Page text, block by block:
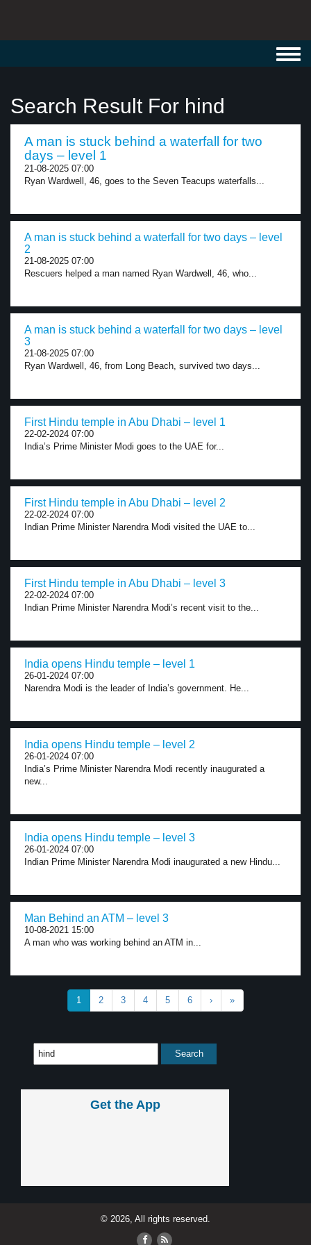
Search Result For hind
A man is stuck behind a waterfall for two
days – level 1
21-08-2025 07:00
Ryan Wardwell, 46, goes to the Seven Teacups waterfalls...
A man is stuck behind a waterfall for two days – level
2
21-08-2025 07:00
Rescuers helped a man named Ryan Wardwell, 46, who...
A man is stuck behind a waterfall for two days – level
3
21-08-2025 07:00
Ryan Wardwell, 46, from Long Beach, survived two days...
First Hindu temple in Abu Dhabi – level 1
22-02-2024 07:00
India’s Prime Minister Modi goes to the UAE for...
First Hindu temple in Abu Dhabi – level 2
22-02-2024 07:00
Indian Prime Minister Narendra Modi visited the UAE to...
First Hindu temple in Abu Dhabi – level 3
22-02-2024 07:00
Indian Prime Minister Narendra Modi’s recent visit to the...
India opens Hindu temple – level 1
26-01-2024 07:00
Narendra Modi is the leader of India’s government. He...
India opens Hindu temple – level 2
26-01-2024 07:00
India’s Prime Minister Narendra Modi recently inaugurated a
new...
India opens Hindu temple – level 3
26-01-2024 07:00
Indian Prime Minister Narendra Modi inaugurated a new Hindu...
Man Behind an ATM – level 3
10-08-2021 15:00
A man who was working behind an ATM in...
1 2 3 4 5 6 › »
Get the App
© 2026, All rights reserved.